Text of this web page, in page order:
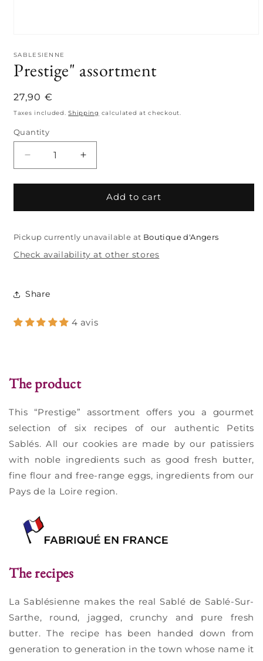
1
in
modal
SABLESIENNE
Prestige" assortment
Regular
price
27,90 €
Taxes included.Shipping calculated at checkout.
Quantity
Quantity
Decrease
quantity
for
assortment
Increase
quantity
for
Prestige&quot;
assortment
Add to cart
Pickup currently unavailable at Boutique d'Angers
Check availability at other stores
Share
4 avis
The product
This “Prestige” assortment offers you a gourmet
selection of six recipes of our authentic Petits
Sablés. All our cookies are made by our patissiers
with noble ingredients such as good fresh butter,
fine flour and free-range eggs, ingredients from our
Pays de la Loire region.
The recipes
La Sablésienne makes the real Sablé de Sablé-Sur-
Sarthe, round, jagged, crunchy and pure fresh
butter. The recipe has been handed down from
generation to generation in the town whose name it